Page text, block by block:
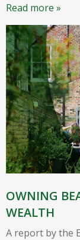
Read more »
OWNING
WEALTH
A report by the